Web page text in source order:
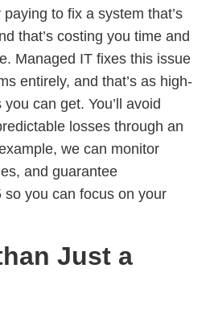
paying to fix a system that’s
that’s costing you time and
Managed IT fixes this issue
entirely, and that’s as high-
can get. You’ll avoid
losses through an
we can monitor
and guarantee
so you can focus on your
Just a